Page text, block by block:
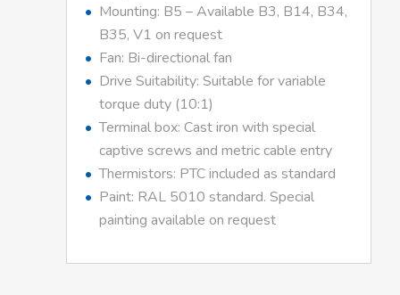
Mounting: B5 – Available B3, B14, B34,
B35, V1 on request
Fan: Bi-directional fan
Drive Suitability: Suitable for variable
torque duty (10:1)
Terminal box: Cast iron with special
captive screws and metric cable entry
Thermistors: PTC included as standard
Paint: RAL 5010 standard. Special
painting available on request